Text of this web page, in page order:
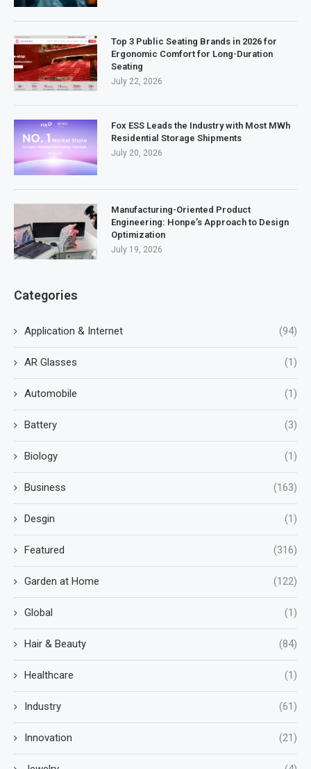
Top 3 Public Seating Brands in 2026 for
Ergonomic Comfort for Long-Duration
Seating
July 22, 2026
Fox ESS Leads the Industry with Most MWh
Residential Storage Shipments
July 20, 2026
Manufacturing-Oriented Product
Engineering: Honpe’s Approach to Design
Optimization
July 19, 2026
Categories
Application & Internet (94)
AR Glasses (1)
Automobile (1)
Battery (3)
Biology (1)
Business (163)
Desgin (1)
Featured (316)
Garden at Home (122)
Global (1)
Hair & Beauty (84)
Healthcare (1)
Industry (61)
Innovation (21)